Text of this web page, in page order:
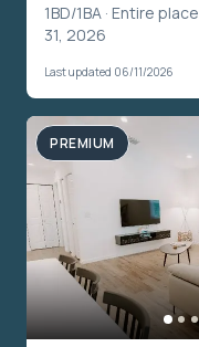
1BD/1BA · Entire place
31, 2026
Last updated 06/11/2026
PREMIUM